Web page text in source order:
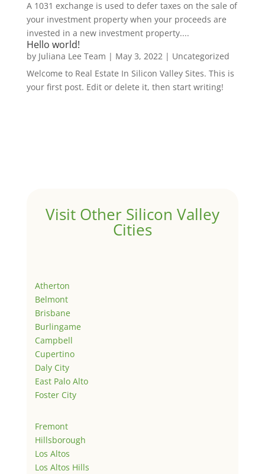
A 1031 exchange is used to defer taxes on the sale of
your investment property when your proceeds are
invested in a new investment property....
Hello world!
by Juliana Lee Team | May 3, 2022 | Uncategorized
Welcome to Real Estate In Silicon Valley Sites. This is
your first post. Edit or delete it, then start writing!
Visit Other Silicon Valley
Cities
Atherton
Belmont
Brisbane
Burlingame
Campbell
Cupertino
Daly City
East Palo Alto
Foster City
Fremont
Hillsborough
Los Altos
Los Altos Hills